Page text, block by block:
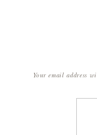
Your email address